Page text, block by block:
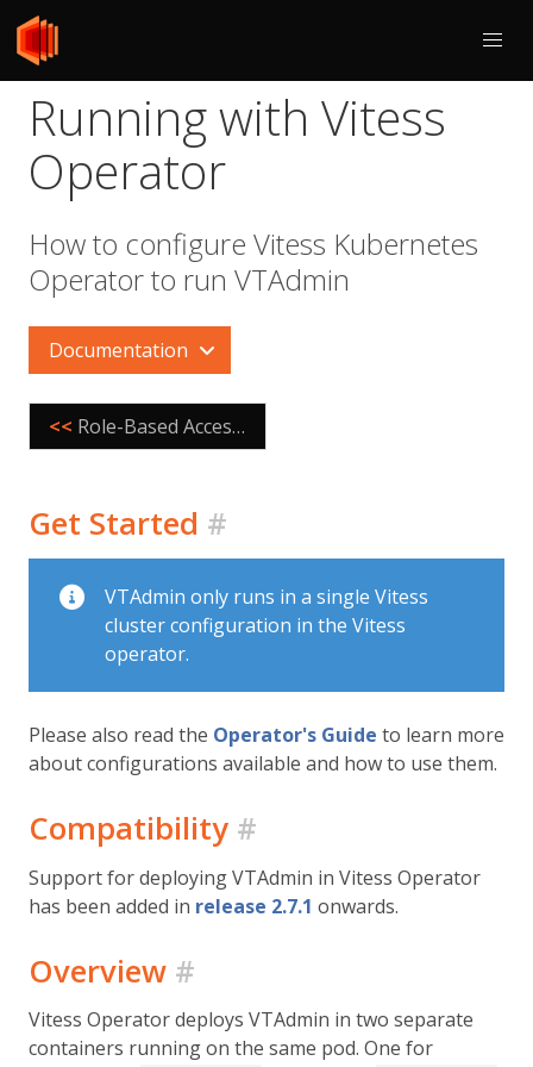
Running with Vitess
Operator
How to configure Vitess Kubernetes
Operator to run VTAdmin
Documentation
<< Role-Based Access Control
Get Started #
VTAdmin only runs in a single Vitess
cluster configuration in the Vitess
operator.
Please also read the Operator's Guide to learn more
about configurations available and how to use them.
Compatibility #
Support for deploying VTAdmin in Vitess Operator
has been added in release 2.7.1 onwards.
Overview #
Vitess Operator deploys VTAdmin in two separate
containers running on the same pod. One for